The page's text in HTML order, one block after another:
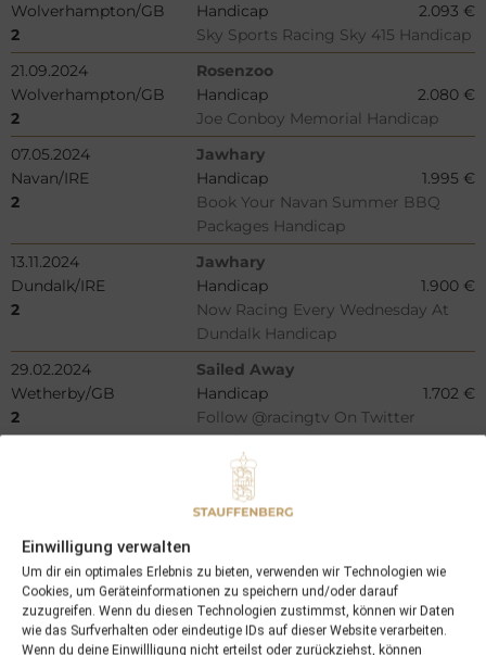
Einwilligung verwalten
Um dir ein optimales Erlebnis zu bieten, verwenden wir Technologien wie
Cookies, um Geräteinformationen zu speichern und/oder darauf
zuzugreifen. Wenn du diesen Technologien zustimmst, können wir Daten
wie das Surfverhalten oder eindeutige IDs auf dieser Website verarbeiten.
Wenn du deine Einwillligung nicht erteilst oder zurückziehst, können
Wolverhampton/GB
Handicap
2.093 €
2
Sky Sports Racing Sky 415 Handicap
21.09.2024
Rosenzoo
Wolverhampton/GB
Handicap
2.080 €
2
Joe Conboy Memorial Handicap
07.05.2024
Jawhary
Navan/IRE
Handicap
1.995 €
2
Book Your Navan Summer BBQ
Packages Handicap
13.11.2024
Jawhary
Dundalk/IRE
Handicap
1.900 €
2
Now Racing Every Wednesday At
Dundalk Handicap
29.02.2024
Sailed Away
Wetherby/GB
Handicap
1.702 €
2
Follow @racingtv On Twitter
Handicap Hurdle
Cousteau
Handicap
01.06.2024
American Glory (GB)
Santa Anita/USA
Maiden
Maiden Special Weight
04.06.2024
Salve Camelia